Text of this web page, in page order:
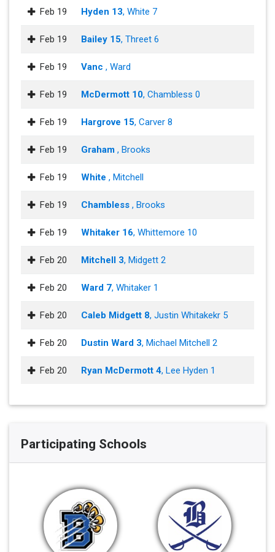
Feb 19 Hyden 13, White 7
Feb 19 Bailey 15, Threet 6
Feb 19 Vanc , Ward
Feb 19 McDermott 10, Chambless 0
Feb 19 Hargrove 15, Carver 8
Feb 19 Graham , Brooks
Feb 19 White , Mitchell
Feb 19 Chambless , Brooks
Feb 19 Whitaker 16, Whittemore 10
Feb 20 Mitchell 3, Midgett 2
Feb 20 Ward 7, Whitaker 1
Feb 20 Caleb Midgett 8, Justin Whitakekr 5
Feb 20 Dustin Ward 3, Michael Mitchell 2
Feb 20 Ryan McDermott 4, Lee Hyden 1
Participating Schools